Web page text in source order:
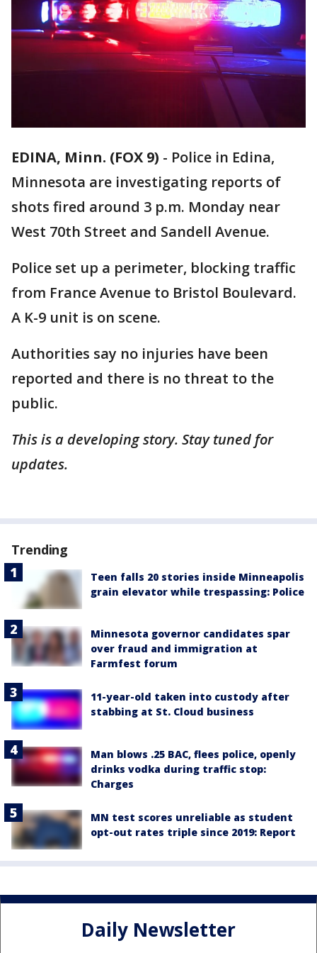
EDINA, Minn. (FOX 9) - Police in Edina,
Minnesota are investigating reports of
shots fired around 3 p.m. Monday near
West 70th Street and Sandell Avenue.
Police set up a perimeter, blocking traffic
from France Avenue to Bristol Boulevard.
A K-9 unit is on scene.
Authorities say no injuries have been
reported and there is no threat to the
public.
This is a developing story. Stay tuned for
updates.
Trending
Teen falls 20 stories inside Minneapolis
grain elevator while trespassing: Police
Minnesota governor candidates spar
over fraud and immigration at
Farmfest forum
11-year-old taken into custody after
stabbing at St. Cloud business
Man blows .25 BAC, flees police, openly
drinks vodka during traffic stop:
Charges
MN test scores unreliable as student
opt-out rates triple since 2019: Report
Daily Newsletter